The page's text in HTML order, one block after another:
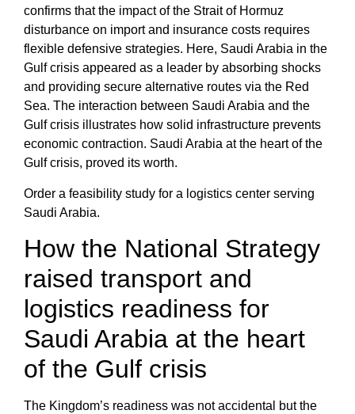
confirms that the impact of the Strait of Hormuz
disturbance on import and insurance costs requires
flexible defensive strategies. Here, Saudi Arabia in the
Gulf crisis appeared as a leader by absorbing shocks
and providing secure alternative routes via the Red
Sea. The interaction between Saudi Arabia and the
Gulf crisis illustrates how solid infrastructure prevents
economic contraction. Saudi Arabia at the heart of the
Gulf crisis, proved its worth.
Order a feasibility study for a logistics center serving
Saudi Arabia.
How the National Strategy
raised transport and
logistics readiness for
Saudi Arabia at the heart
of the Gulf crisis
The Kingdom’s readiness was not accidental but the